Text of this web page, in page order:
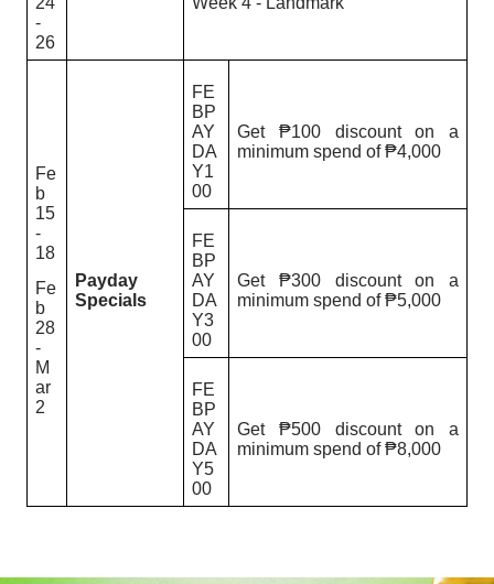
-
26
Fe
b
15
-
18
Fe
b
28
-
M
ar
2
Payday
Specials
FE
BP
AY
DA
Y1
00
Get ₱100 discount on a
minimum spend of ₱4,000
FE
BP
AY
DA
Y3
00
Get ₱300 discount on a
minimum spend of ₱5,000
FE
BP
AY
DA
Y5
00
Get ₱500 discount on a
minimum spend of ₱8,000